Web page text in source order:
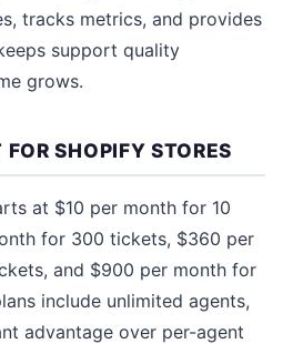
tracks metrics, and provides
support quality
grows.
SHOPIFY STORES
at $10 per month for 10
for 300 tickets, $360 per
and $900 per month for
include unlimited agents,
advantage over per-agent